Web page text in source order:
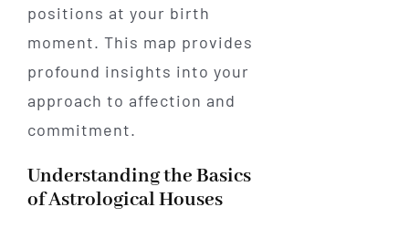
positions at your birth
moment. This map provides
profound insights into your
approach to affection and
commitment.
Understanding the Basics
of Astrological Houses